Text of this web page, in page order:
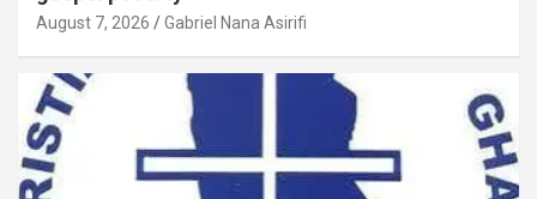
August 7, 2026 Gabriel Nana Asirifi